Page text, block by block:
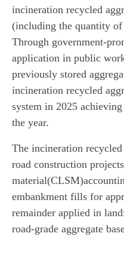
incineration recycled
(including the quantity
Through government-
application in public
previously stored
incineration recycled
system in 2025
the year.
The incineration
road construction
embankment fills for
remainder applied in
road-grade aggregate